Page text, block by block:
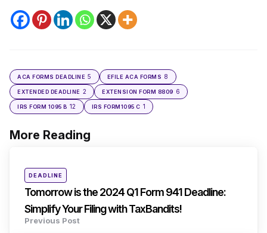
ACA FORMS DEADLINE 5 EFILE ACA FORMS 8
EXTENDED DEADLINE 2 EXTENSION FORM 8809 6
IRS FORM 1095 B 12 IRS FORM1095 C 1
More Reading
Post
Posted
inDEADLINE
Tomorrow is the 2024 Q1 Form 941 Deadline:
Simplify Your Filing with TaxBandits!
Previous Post